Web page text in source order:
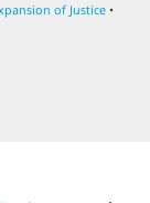
of Justice •